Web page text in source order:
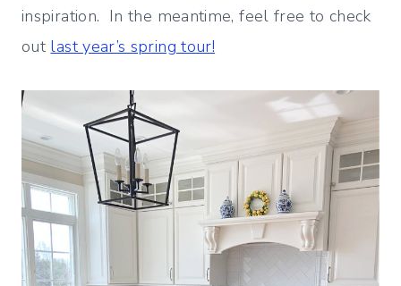
inspiration. In the meantime, feel free to check
out last year’s spring tour!